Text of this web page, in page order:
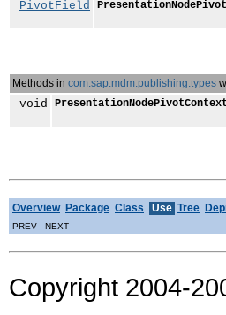
PivotField
Methods in com.sap.mdm.publishing.types
void
Overview Package Class Use Tree
PREV NEXT
Copyright 2004-